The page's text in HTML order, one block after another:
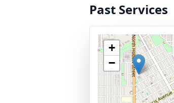
Past Services
+
−